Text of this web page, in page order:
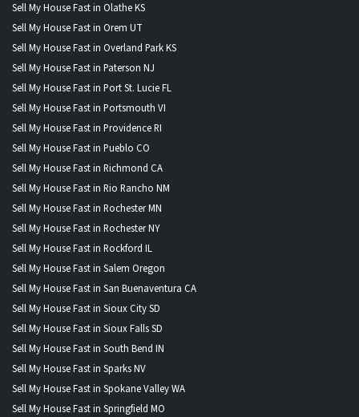
Sell My House Fast in Olathe KS
Sell My House Fast in Orem UT
Sell My House Fast in Overland Park KS
Sell My House Fast in Paterson NJ
Sell My House Fast in Port St. Lucie FL
Sell My House Fast in Portsmouth VI
Sell My House Fast in Providence RI
Sell My House Fast in Pueblo CO
Sell My House Fast in Richmond CA
Sell My House Fast in Rio Rancho NM
Sell My House Fast in Rochester MN
Sell My House Fast in Rochester NY
Sell My House Fast in Rockford IL
Sell My House Fast in Salem Oregon
Sell My House Fast in San Buenaventura CA
Sell My House Fast in Sioux City SD
Sell My House Fast in Sioux Falls SD
Sell My House Fast in South Bend IN
Sell My House Fast in Sparks NV
Sell My House Fast in Spokane Valley WA
Sell My House Fast in Springfield MO